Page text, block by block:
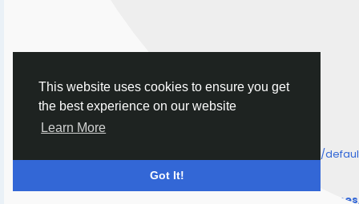
This website uses cookies to ensure you get
the best experience on our website
Learn More
Got It!
/home/senmarri/public_html/friend24.in/content/themes/
" style="background-image:url(
: Undefined array key "user_picture" in
/home/senmarri/public_html/friend24.in/content/